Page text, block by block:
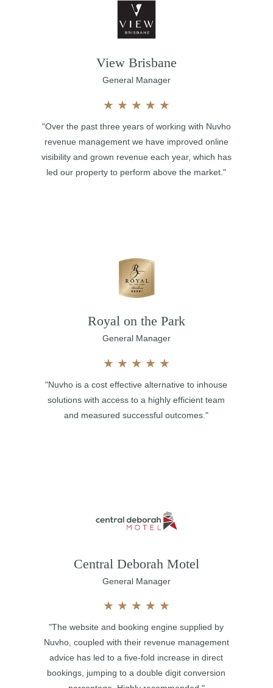
View Brisbane
General Manager
★ ★ ★ ★ ★
"Over the past three years of working with Nuvho
revenue management we have improved online
visibility and grown revenue each year, which has
led our property to perform above the market."
Royal on the Park
General Manager
★ ★ ★ ★ ★
"Nuvho is a cost effective alternative to inhouse
solutions with access to a highly efficient team
and measured successful outcomes."
Central Deborah Motel
General Manager
★ ★ ★ ★ ★
"The website and booking engine supplied by
Nuvho, coupled with their revenue management
advice has led to a five-fold increase in direct
bookings, jumping to a double digit conversion